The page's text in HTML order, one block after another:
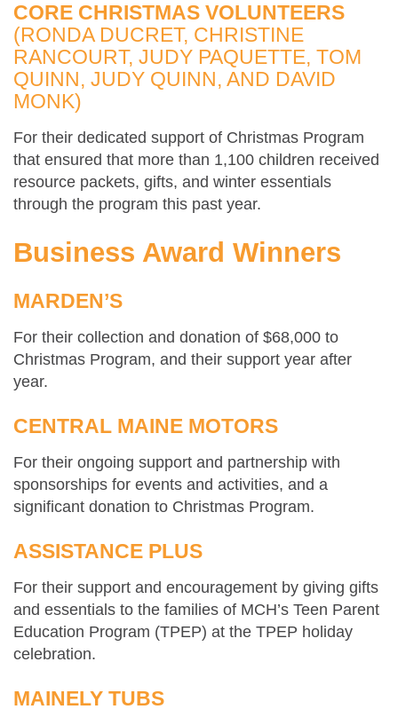
CORE CHRISTMAS VOLUNTEERS
(RONDA DUCRET, CHRISTINE
RANCOURT, JUDY PAQUETTE, TOM
QUINN, JUDY QUINN, AND DAVID
MONK)
For their dedicated support of Christmas Program
that ensured that more than 1,100 children received
resource packets, gifts, and winter essentials
through the program this past year.
Business Award Winners
MARDEN’S
For their collection and donation of $68,000 to
Christmas Program, and their support year after
year.
CENTRAL MAINE MOTORS
For their ongoing support and partnership with
sponsorships for events and activities, and a
significant donation to Christmas Program.
ASSISTANCE PLUS
For their support and encouragement by giving gifts
and essentials to the families of MCH’s Teen Parent
Education Program (TPEP) at the TPEP holiday
celebration.
MAINELY TUBS